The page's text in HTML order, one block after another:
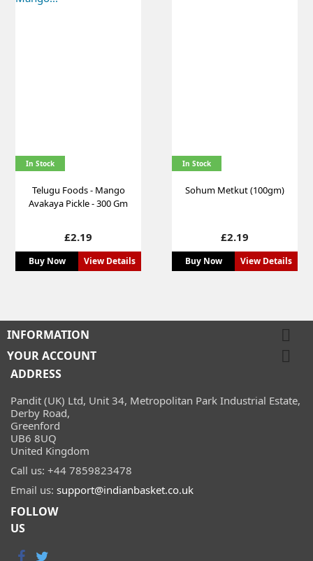
In Stock
Telugu Foods - Mango
Avakaya Pickle - 300 Gm
Price
£2.19
Buy Now View Details
In Stock
Sohum Metkut (100gm)
Price
£2.19
Buy Now View Details
INFORMATION 
YOUR ACCOUNT 
ADDRESS
Pandit (UK) Ltd, Unit 34, Metropolitan Park Industrial Estate,
Derby Road,
Greenford
UB6 8UQ
United Kingdom
Call us: +44 7859823478
Email us: support@indianbasket.co.uk
FOLLOW
US